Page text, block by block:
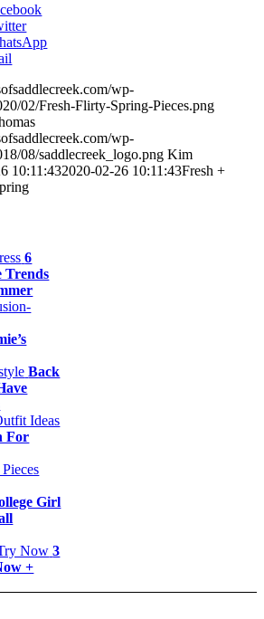
wp-
02/Fresh-Flirty-Spring-Pieces.png
wp-
08/saddlecreek_logo.png Kim
10:11:432020-02-26 10:11:43Fresh +
6
Trends
Back
For
Girl
3
+